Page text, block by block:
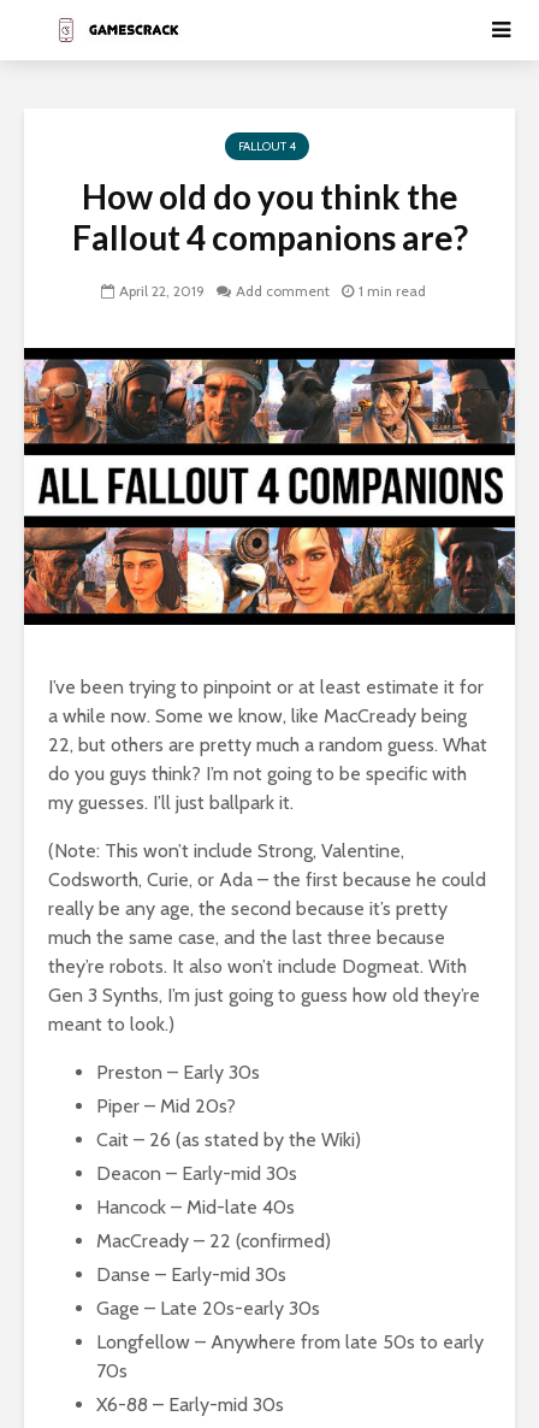
FALLOUT 4
How old do you think the
Fallout 4 companions are?
April 22, 2019 Add comment 1 min read
I’ve been trying to pinpoint or at least estimate it for
a while now. Some we know, like MacCready being
22, but others are pretty much a random guess. What
do you guys think? I’m not going to be specific with
my guesses. I’ll just ballpark it.
(Note: This won’t include Strong, Valentine,
Codsworth, Curie, or Ada – the first because he could
really be any age, the second because it’s pretty
much the same case, and the last three because
they’re robots. It also won’t include Dogmeat. With
Gen 3 Synths, I’m just going to guess how old they’re
meant to look.)
Preston – Early 30s
Piper – Mid 20s?
Cait – 26 (as stated by the Wiki)
Deacon – Early-mid 30s
Hancock – Mid-late 40s
MacCready – 22 (confirmed)
Danse – Early-mid 30s
Gage – Late 20s-early 30s
Longfellow – Anywhere from late 50s to early
70s
X6-88 – Early-mid 30s